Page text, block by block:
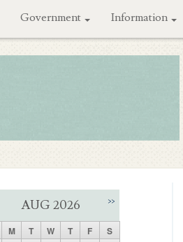
Government Information
AUG 2026 >>
M T W T F S